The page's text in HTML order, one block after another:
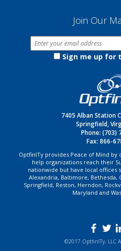
Join Our
Sign me up for
7405 Alban Station
Springfield,
Phone: (703)
Fax: 866-
OptfinITy provides Peace of Mind
help organizations reach their
nationwide but have local offices
Alexandria, Baltimore, Bethesda,
Springfield, Reston, Herndon,
Maryland and
©2017 OptfinITy, LLC